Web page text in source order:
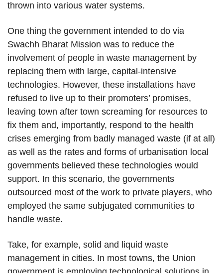
thrown into various water systems.
One thing the government intended to do via
Swachh Bharat Mission was to reduce the
involvement of people in waste management by
replacing them with large, capital-intensive
technologies. However, these installations have
refused to live up to their promoters’ promises,
leaving town after town screaming for resources to
fix them and, importantly, respond to the health
crises emerging from badly managed waste (if at all)
as well as the rates and forms of urbanisation local
governments believed these technologies would
support. In this scenario, the governments
outsourced most of the work to private players, who
employed the same subjugated communities to
handle waste.
Take, for example, solid and liquid waste
management in cities. In most towns, the Union